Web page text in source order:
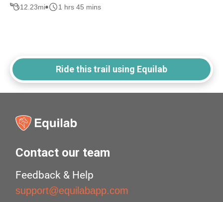
12.23mi 1 hrs 45 mins
Ride this trail using Equilab
Contact our team
Feedback & Help
support@equilabapp.com